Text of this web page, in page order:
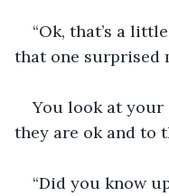
“Ok, that’s a
that one surprised
You look at your
they are ok and to
“Did you know